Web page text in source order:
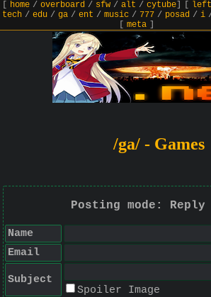
home/ overboard/ sfw/ alt / cytube]
tech / edu / ga / ent / music / 777 / posad / i
meta]
/ga/ - Games
Posting mode: Reply
Name
Email
Subject
Spoiler Image